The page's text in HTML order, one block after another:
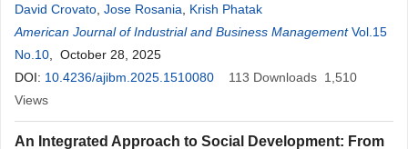
David Crovato Jose Rosania
Krish Phatak
American Journal of Industrial and Business Management Vol.15
No.10 , October 28, 2025
DOI: 10.4236/ajibm.2025.1510080 113 Downloads 1,510
Views
An Integrated Approach to Social Development: From